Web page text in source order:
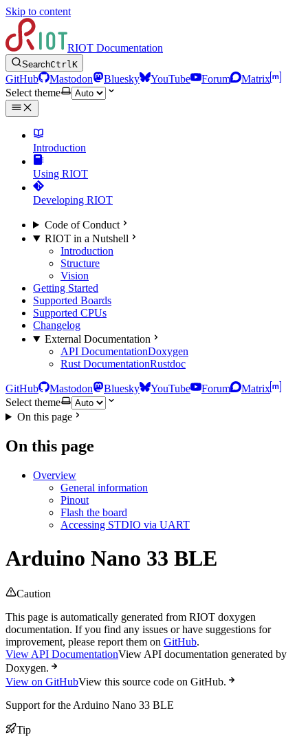
Skip to content
RIOT Documentation
SearchCtrlK
GitHub Mastodon Bluesky YouTube Forum
Matrix
Select theme
Introduction
Using RIOT
Developing RIOT
Code of Conduct
RIOT in a Nutshell
Introduction
Structure
Vision
Getting Started
Supported Boards
Supported CPUs
Changelog
External Documentation
API DocumentationDoxygen
Rust DocumentationRustdoc
GitHub Mastodon Bluesky YouTube Forum
Matrix
Select theme
On this page
On this page
Overview
General information
Pinout
Flash the board
Accessing STDIO via UART
Arduino Nano 33 BLE
Caution
This page is automatically generated from RIOT doxygen
documentation. If you find any issues or have suggestions for
improvement, please report them on GitHub.
View API DocumentationView API documentation generated by
Doxygen.
View on GitHubView this source code on GitHub.
Support for the Arduino Nano 33 BLE
Tip